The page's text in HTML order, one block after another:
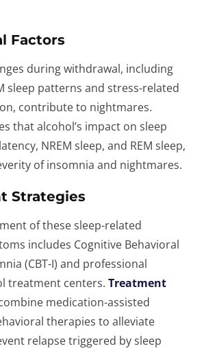
Factors
during withdrawal, including
sleep patterns and stress-related
contribute to nightmares.
that alcohol’s impact on sleep
NREM sleep, and REM sleep,
of insomnia and nightmares.
Strategies
of these sleep-related
includes Cognitive Behavioral
(CBT-I) and professional
treatment centers. Treatment
medication-assisted
therapies to alleviate
relapse triggered by sleep